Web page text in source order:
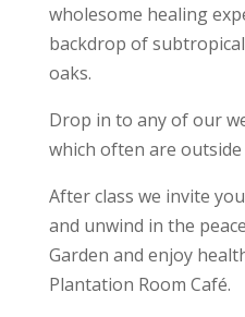
wholesome healing
backdrop of
oaks.
Drop in to any of our
which often are
After class we invite
and unwind in the
Garden and enjoy
Plantation Room Café.